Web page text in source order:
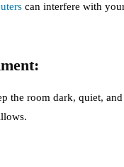
can interfere with
the room dark, quiet,